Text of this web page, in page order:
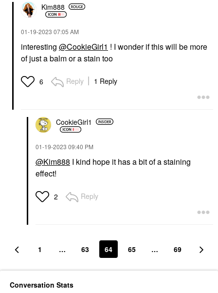
Kim888
‎01-19-2023 07:05 AM
interesting @CookieGirl1 ! I wonder if this will be more
of just a balm or a stain too
6 Reply 1 Reply
CookieGirl1
‎01-19-2023 09:40 PM
@Kim888 I kind hope it has a bit of a staining
effect!
2 Reply
1 … 63 64 65 … 69
Conversation Stats